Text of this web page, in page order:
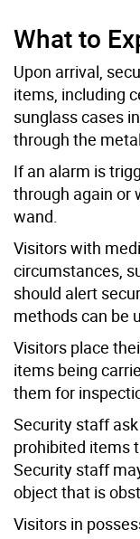
What to
Upon arrival,
items, including
sunglass cases
through the
If an alarm is
through again or
wand.
Visitors with
circumstances,
should alert
methods can be
Visitors place
items being
them for
Security staff
prohibited items
Security staff
object that is
Visitors in